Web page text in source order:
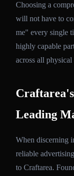
Choosing a
will not have to
me" every single
highly capable
across all
Leading
When discerning
reliable
to Craftarea.